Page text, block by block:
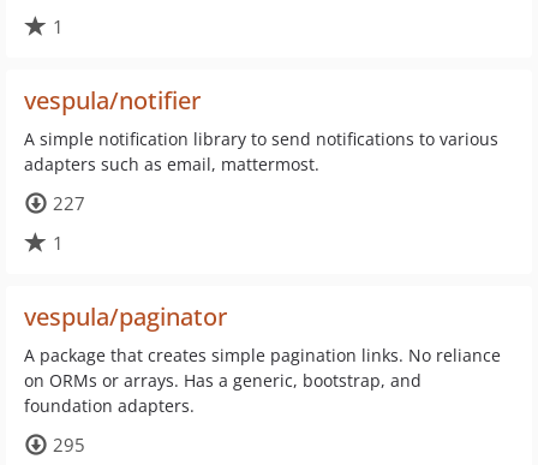
1
vespula/notifier
A simple notification library to send notifications to various
adapters such as email, mattermost.
227
1
vespula/paginator
A package that creates simple pagination links. No reliance
on ORMs or arrays. Has a generic, bootstrap, and
foundation adapters.
295